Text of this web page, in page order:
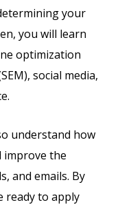
your
you will learn
optimization
social media,
understand how
improve the
and emails. By
ready to apply